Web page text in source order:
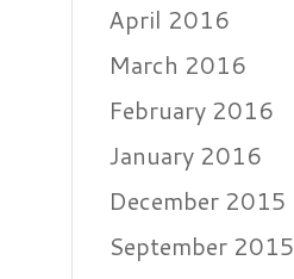
April 2016
March 2016
February 2016
January 2016
December 2015
September 2015